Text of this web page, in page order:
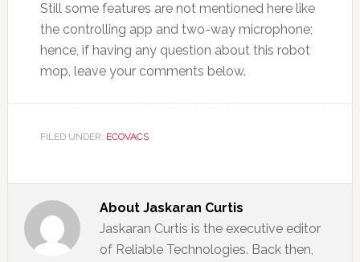
Still some features are not mentioned here like
the controlling app and two-way microphone;
hence, if having any question about this robot
mop, leave your comments below.
FILED UNDER: ECOVACS
About Jaskaran Curtis
Jaskaran Curtis is the executive editor
of Reliable Technologies. Back then,